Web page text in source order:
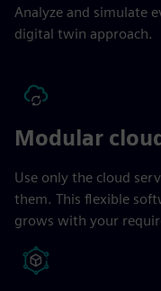
Analyze and simulate
digital twin approach.
Modular
Use only the cloud
them. This flexible
grows with your